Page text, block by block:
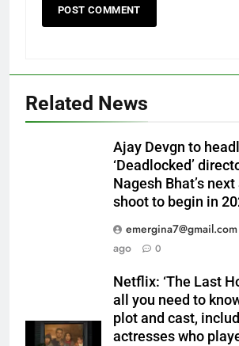
Related News
Ajay Devgn to
‘Deadlocked’
Nagesh Bhat’s
shoot to begin in
emergina7@gmail.com
ago
0
Netflix: ‘The Last
all you need to
plot and cast,
actresses who